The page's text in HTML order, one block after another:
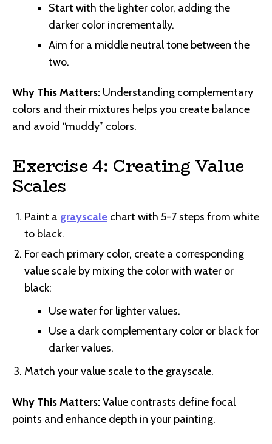
Start with the lighter color, adding the
darker color incrementally.
Aim for a middle neutral tone between the
two.
Why This Matters: Understanding complementary
colors and their mixtures helps you create balance
and avoid “muddy” colors.
Exercise 4: Creating Value
Scales
Paint a grayscale chart with 5-7 steps from white
to black.
For each primary color, create a corresponding
value scale by mixing the color with water or
black:
Use water for lighter values.
Use a dark complementary color or black for
darker values.
Match your value scale to the grayscale.
Why This Matters:Value contrasts define focal
points and enhance depth in your painting.